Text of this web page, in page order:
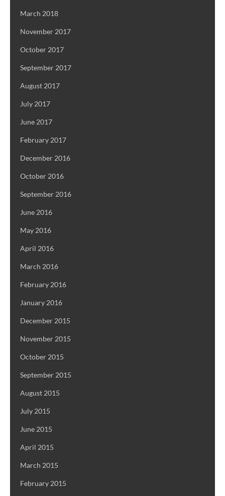
March 2018
November 2017
October 2017
September 2017
August 2017
July 2017
June 2017
February 2017
December 2016
October 2016
September 2016
June 2016
May 2016
April 2016
March 2016
February 2016
January 2016
December 2015
November 2015
October 2015
September 2015
August 2015
July 2015
June 2015
April 2015
March 2015
February 2015